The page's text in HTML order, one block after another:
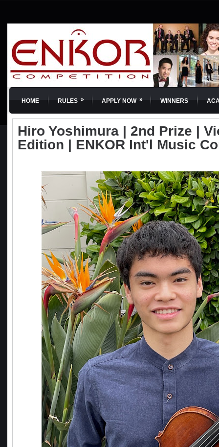
HOME RULES » APPLY NOW » WINNERS
Hiro Yoshimura | 2nd Prize |
Edition | ENKOR Int'l Music